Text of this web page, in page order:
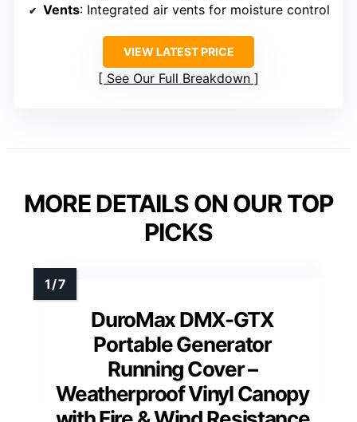
Vents: Integrated air vents for moisture control
VIEW LATEST PRICE
See Our Full Breakdown
MORE DETAILS ON OUR TOP
PICKS
DuroMax DMX-GTX
Portable Generator
Running Cover –
Weatherproof Vinyl Canopy